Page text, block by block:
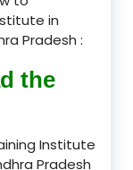
in
Pradesh :
the
Institute
Pradesh